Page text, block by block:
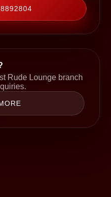
Rude Lounge branch